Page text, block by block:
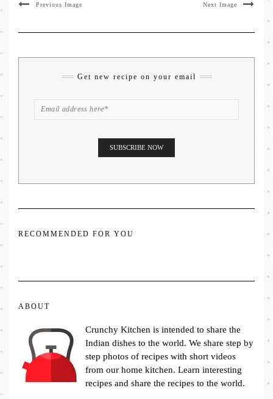
Previous Image Next Image
Get new recipe on your email
RECOMMENDED FOR YOU
ABOUT
Crunchy Kitchen is intended to share the
Indian dishes to the world. We share step by
step photos of recipes with short videos
from our home kitchen. Learn interesting
recipes and share the recipes to the world.